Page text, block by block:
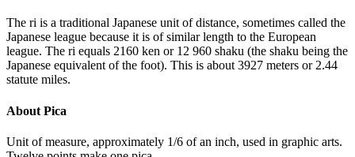
The ri is a traditional Japanese unit of distance, sometimes called the
Japanese league because it is of similar length to the European
league. The ri equals 2160 ken or 12 960 shaku (the shaku being the
Japanese equivalent of the foot). This is about 3927 meters or 2.44
statute miles.
About Pica
Unit of measure, approximately 1/6 of an inch, used in graphic arts.